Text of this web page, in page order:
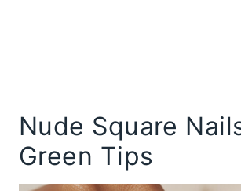
Nude Square
Green Tips